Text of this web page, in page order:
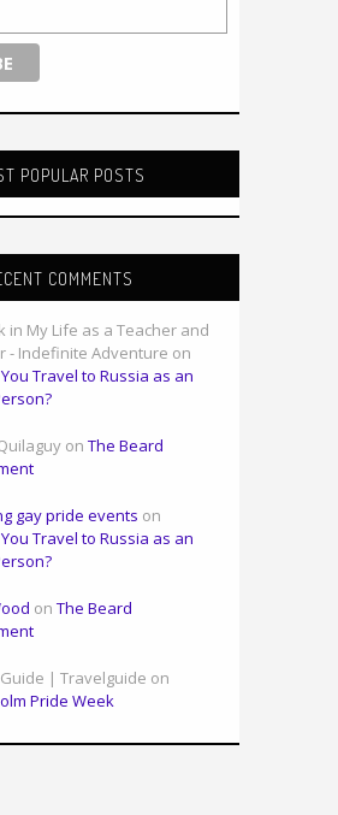
POPULAR POSTS
COMMENTS
in My Life as a Teacher and
- Indefinite Adventure on
Travel to Russia as an
on The Beard
gay pride events on
Travel to Russia as an
on The Beard
| Travelguide on
Pride Week